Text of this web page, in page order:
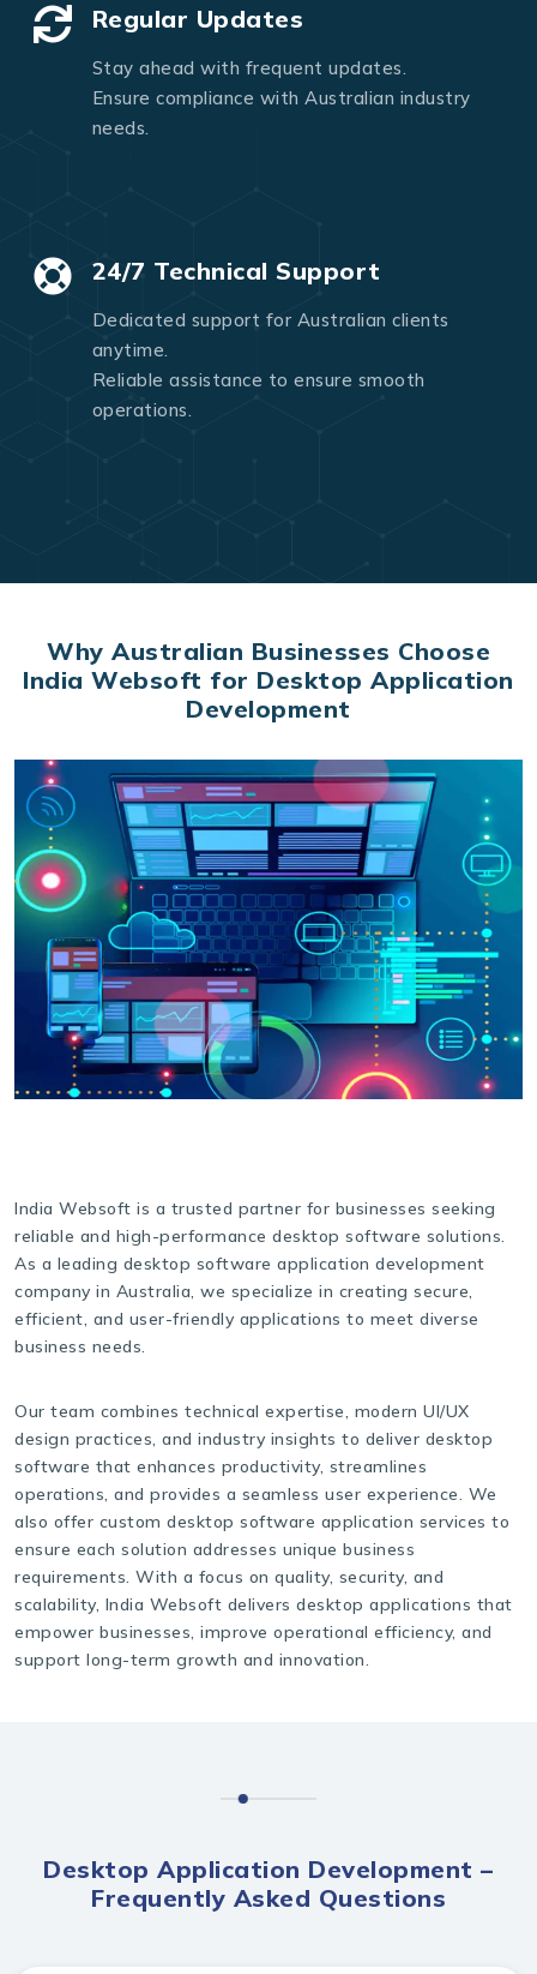
Regular Updates
Stay ahead with frequent updates.
Ensure compliance with Australian industry
needs.
24/7 Technical Support
Dedicated support for Australian clients
anytime.
Reliable assistance to ensure smooth
operations.
Why Australian Businesses Choose
India Websoft for Desktop Application
Development
India Websoft is a trusted partner for businesses seeking
reliable and high-performance desktop software solutions.
As a leading desktop software application development
company in Australia, we specialize in creating secure,
efficient, and user-friendly applications to meet diverse
business needs.
Our team combines technical expertise, modern UI/UX
design practices, and industry insights to deliver desktop
software that enhances productivity, streamlines
operations, and provides a seamless user experience. We
also offer custom desktop software application services to
ensure each solution addresses unique business
requirements. With a focus on quality, security, and
scalability, India Websoft delivers desktop applications that
empower businesses, improve operational efficiency, and
support long-term growth and innovation.
Desktop Application Development –
Frequently Asked Questions